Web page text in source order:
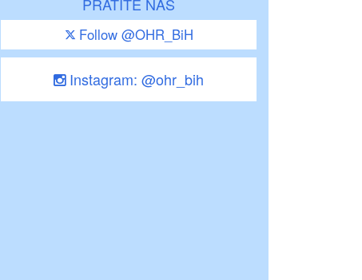
Follow @OHR_BiH
Instagram: @ohr_bih